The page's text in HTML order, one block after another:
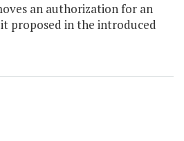
an authorization for an
proposed in the introduced